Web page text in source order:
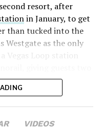
that short position
TipRanks reported
bullish strategies
following the rally,
Research.
have not changed
nearly doubled year
resort, after
in January, to get
than tucked into the
Westgate as the only
Loop station
leaving the
VIDEOS